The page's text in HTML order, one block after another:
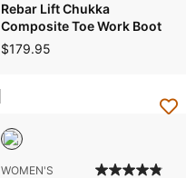
Rebar Lift Chukka
Composite Toe Work Boot
$179.95
WOMEN'S